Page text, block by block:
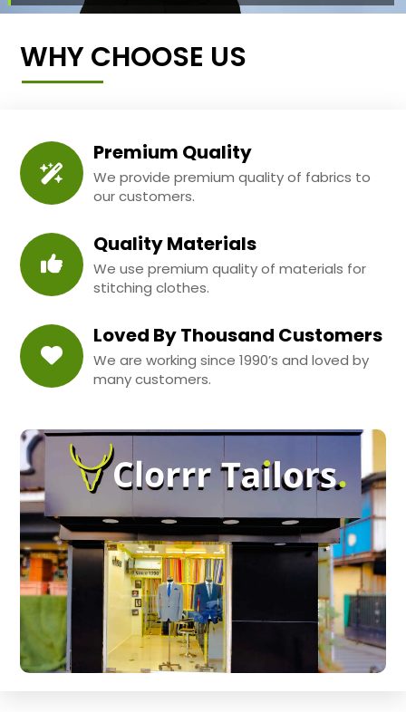
WHY CHOOSE US
Premium Quality
We provide premium quality of fabrics to
our customers.
Quality Materials
We use premium quality of materials for
stitching clothes.
Loved By Thousand Customers
We are working since 1990’s and loved by
many customers.